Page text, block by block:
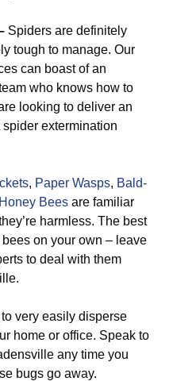
Spiders are definitely
tough to manage. Our
can boast of an
who knows how to
looking to deliver an
extermination
, Paper Wasps, Bald-
Honey Bees are familiar
harmless. The best
on your own – leave
to deal with them
very easily disperse
home or office. Speak to
any time you
bugs go away.